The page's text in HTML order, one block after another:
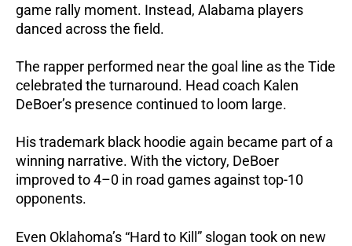
game rally moment. Instead, Alabama players
danced across the field.
The rapper performed near the goal line as the Tide
celebrated the turnaround. Head coach Kalen
DeBoer’s presence continued to loom large.
His trademark black hoodie again became part of a
winning narrative. With the victory, DeBoer
improved to 4–0 in road games against top-10
opponents.
Even Oklahoma’s “Hard to Kill” slogan took on new